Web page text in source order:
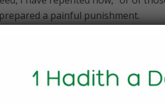
a painful punishment.
you, even if you should be
they say, “This is from Allah “;
[things] are from Allah .” So what is